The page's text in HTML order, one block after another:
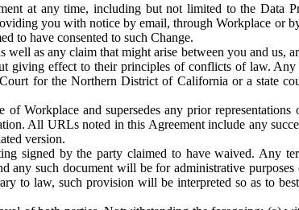
at any time, including but not limited to the Data
you with notice by email, through Workplace or
to have consented to such Change.
as any claim that might arise between you and us,
giving effect to their principles of conflicts of law.
for the Northern District of California or a state
Workplace and supersedes any prior representations
All URLs noted in this Agreement include any
version.
signed by the party claimed to have waived. Any
any such document will be for administrative
to law, such provision will be interpreted so as to